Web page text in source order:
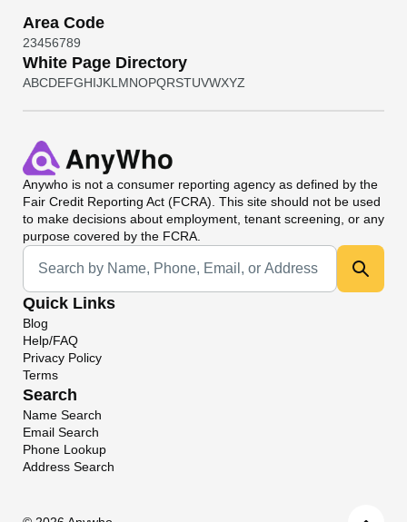
Area Code
23456789
White Page Directory
ABCDEFGHIJKL MNOPQRSTUVWXYZ
Anywho is not a consumer reporting agency as defined by the
Fair Credit Reporting Act (FCRA). This site should not be used
to make decisions about employment, tenant screening, or any
purpose covered by the FCRA.
Universal Search
Quick Links
Blog
Help/FAQ
Privacy Policy
Terms
Search
Name Search
Email Search
Phone Lookup
Address Search